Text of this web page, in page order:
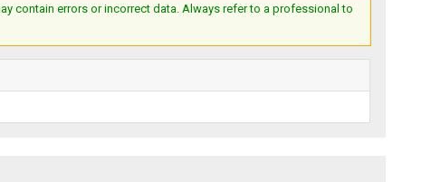
contain errors or incorrect data. Always refer to a professional to